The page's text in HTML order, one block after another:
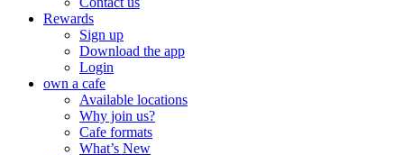
Rewards
Sign up
Download the app
Login
own a cafe
Available locations
Why join us?
Cafe formats
What’s New